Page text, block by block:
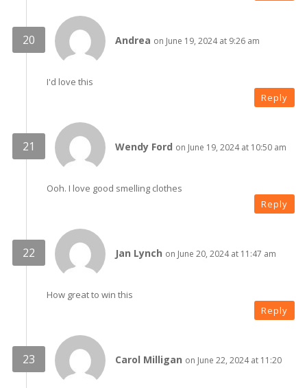
Andrea on June 19, 2024 at 9:26 am
I'd love this
Reply
Wendy Ford on June 19, 2024 at 10:50 am
Ooh. I love good smelling clothes
Reply
Jan Lynch on June 20, 2024 at 11:47 am
How great to win this
Reply
Carol Milligan on June 22, 2024 at 11:20